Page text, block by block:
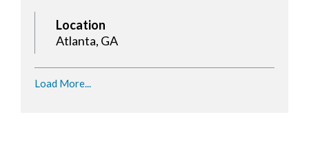
Location
Atlanta, GA
Load More...